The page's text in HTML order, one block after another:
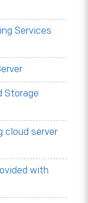
Services
Storage
cloud server
with